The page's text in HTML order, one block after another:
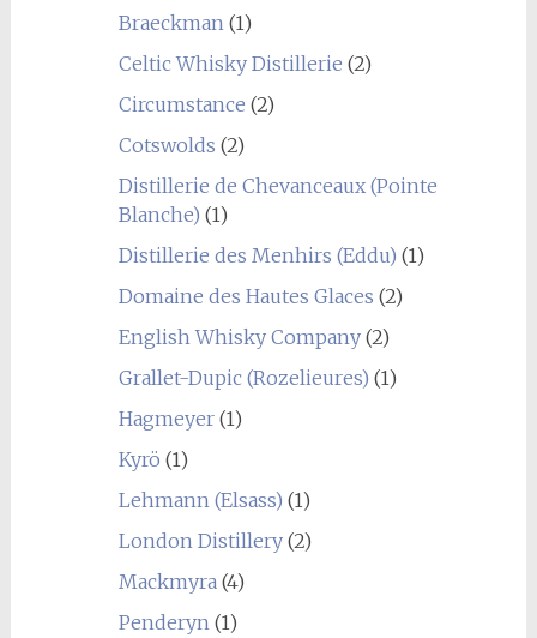
Braeckman (1)
Celtic Whisky Distillerie (2)
Circumstance (2)
Cotswolds (2)
Distillerie de Chevanceaux (Pointe
Blanche) (1)
Distillerie des Menhirs (Eddu) (1)
Domaine des Hautes Glaces (2)
English Whisky Company(2)
Grallet-Dupic (Rozelieures) (1)
Hagmeyer(1)
Kyrö (1)
Lehmann (Elsass) (1)
London Distillery(2)
Mackmyra (4)
Penderyn (1)